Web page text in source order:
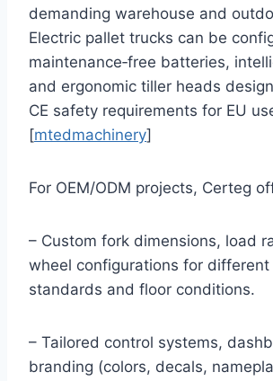
demanding warehouse and
Electric pallet trucks can be
maintenance‑free batteries,
and ergonomic tiller heads
CE safety requirements for EU
[mtedmachinery]
For OEM/ODM projects, Certeg
– Custom fork dimensions, load
wheel configurations for different
standards and floor conditions.
– Tailored control systems,
branding (colors, decals,